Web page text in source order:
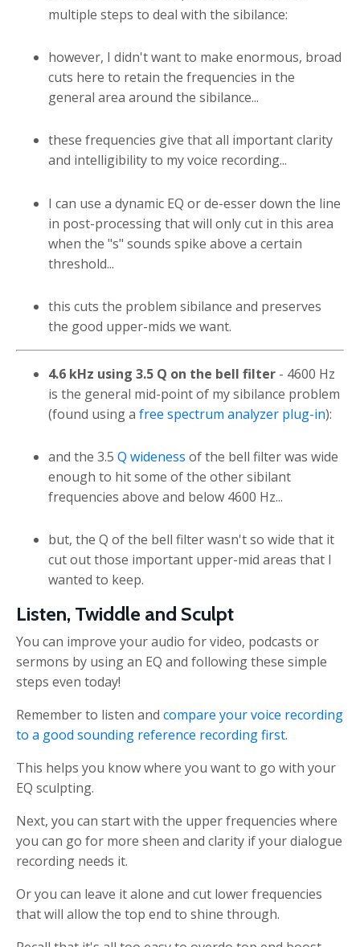
multiple steps to deal with the sibilance:
however, I didn't want to make enormous, broad
cuts here to retain the frequencies in the
general area around the sibilance...
these frequencies give that all important clarity
and intelligibility to my voice recording...
I can use a dynamic EQ or de-esser down the line
in post-processing that will only cut in this area
when the "s" sounds spike above a certain
threshold...
this cuts the problem sibilance and preserves
the good upper-mids we want.
4.6 kHz using 3.5 Q on the bell filter - 4600 Hz
is the general mid-point of my sibilance problem
(found using a free spectrum analyzer plug-in):
and the 3.5 Q wideness of the bell filter was wide
enough to hit some of the other sibilant
frequencies above and below 4600 Hz...
but, the Q of the bell filter wasn't so wide that it
cut out those important upper-mid areas that I
wanted to keep.
Listen, Twiddle and Sculpt
You can improve your audio for video, podcasts or
sermons by using an EQ and following these simple
steps even today!
Remember to listen and compare your voice recording
to a good sounding reference recording first.
This helps you know where you want to go with your
EQ sculpting.
Next, you can start with the upper frequencies where
you can go for more sheen and clarity if your dialogue
recording needs it.
Or you can leave it alone and cut lower frequencies
that will allow the top end to shine through.